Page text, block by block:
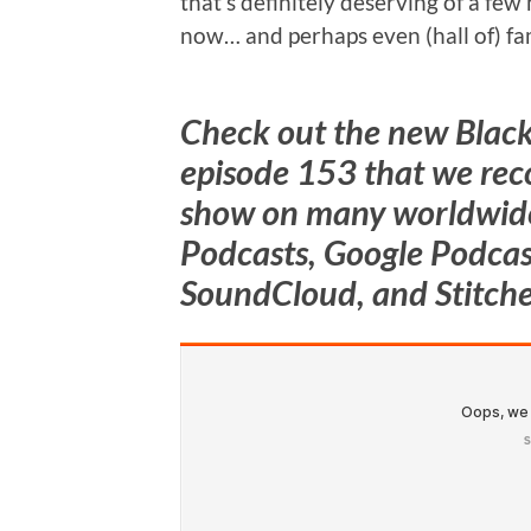
now… and perhaps even (hall of)
Check out the new
episode 153 that we
show on many
Podcasts, Google
SoundCloud, and